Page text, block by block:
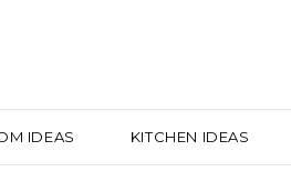
IDEAS KITCHEN IDEAS